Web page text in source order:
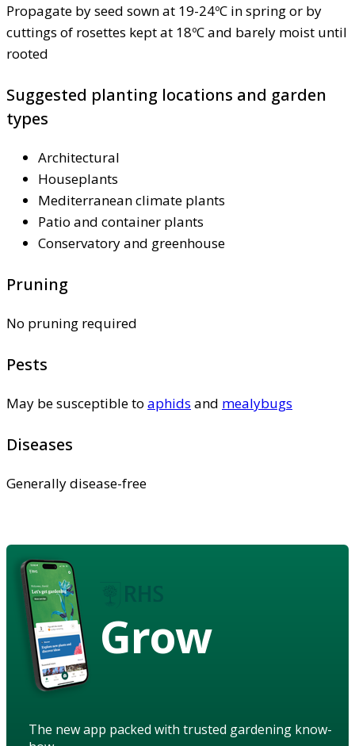
Propagate by seed sown at 19-24ºC in spring or by
cuttings of rosettes kept at 18ºC and barely moist until
rooted
Suggested planting locations and garden
types
Architectural
Houseplants
Mediterranean climate plants
Patio and container plants
Conservatory and greenhouse
Pruning
No pruning required
Pests
May be susceptible to aphids and mealybugs
Diseases
Generally disease-free
Grow
The new app packed with trusted gardening know-